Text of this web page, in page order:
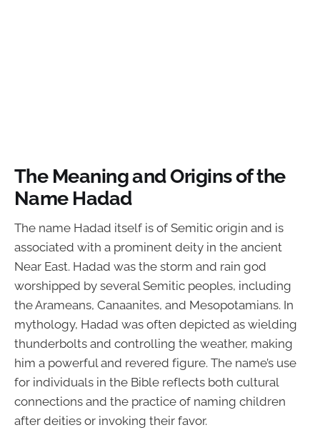
The Meaning and Origins of the
Name Hadad
The name Hadad itself is of Semitic origin and is
associated with a prominent deity in the ancient
Near East. Hadad was the storm and rain god
worshipped by several Semitic peoples, including
the Arameans, Canaanites, and Mesopotamians. In
mythology, Hadad was often depicted as wielding
thunderbolts and controlling the weather, making
him a powerful and revered figure. The name’s use
for individuals in the Bible reflects both cultural
connections and the practice of naming children
after deities or invoking their favor.